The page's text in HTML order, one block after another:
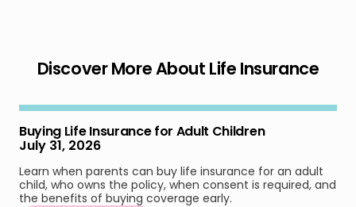
Discover More About Life Insurance
Buying Life Insurance for Adult Children
July 31, 2026
Learn when parents can buy life insurance for an adult
child, who owns the policy, when consent is required, and
the benefits of buying coverage early.